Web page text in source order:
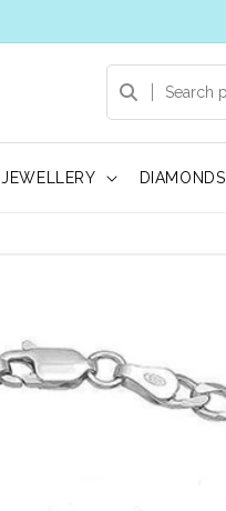
JEWELLERY DIAMONDS